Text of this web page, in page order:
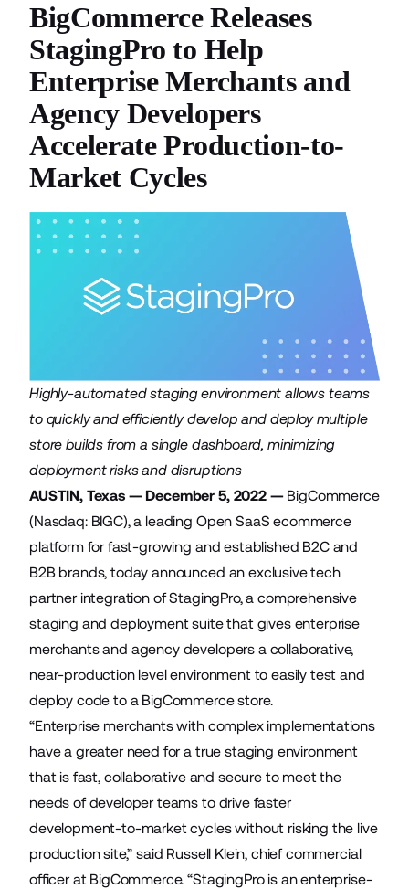
BigCommerce Releases
StagingPro to Help
Enterprise Merchants and
Agency Developers
Accelerate Production-to-
Market Cycles
Highly-automated staging environment allows teams
to quickly and efficiently develop and deploy multiple
store builds from a single dashboard, minimizing
deployment risks and disruptions
AUSTIN, Texas — December 5, 2022 — BigCommerce
(Nasdaq: BIGC), a leading Open SaaS ecommerce
platform for fast-growing and established B2C and
B2B brands, today announced an exclusive tech
partner integration ofStagingPro, a comprehensive
staging and deployment suite that gives enterprise
merchants and agency developers a collaborative,
near-production level environment to easily test and
deploy code to a BigCommerce store.
“Enterprise merchants with complex implementations
have a greater need for a true staging environment
that is fast, collaborative and secure to meet the
needs of developer teams to drive faster
development-to-market cycles without risking the live
production site,” said Russell Klein, chief commercial
officer at BigCommerce. “StagingPro is an enterprise-